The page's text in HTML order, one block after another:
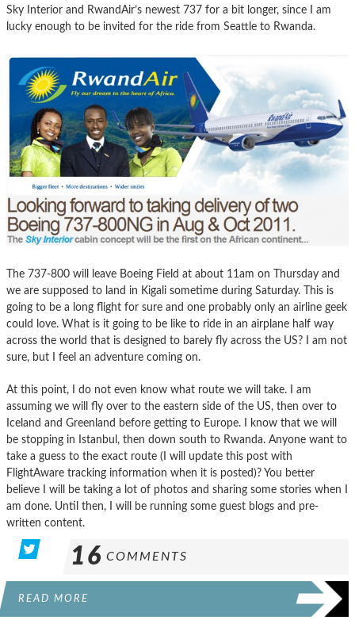
Sky Interior and RwandAir’s newest 737 for a bit longer, since I am
lucky enough to be invited for the ride from Seattle to Rwanda.
The 737-800 will leave Boeing Field at about 11am on Thursday and
we are supposed to land in Kigali sometime during Saturday. This is
going to be a long flight for sure and one probably only an airline geek
could love. What is it going to be like to ride in an airplane half way
across the world that is designed to barely fly across the US? I am not
sure, but I feel an adventure coming on.
At this point, I do not even know what route we will take. I am
assuming we will fly over to the eastern side of the US, then over to
Iceland and Greenland before getting to Europe. I know that we will
be stopping in Istanbul, then down south to Rwanda. Anyone want to
take a guess to the exact route (I will update this post with
FlightAware tracking information when it is posted)? You better
believe I will be taking a lot of photos and sharing some stories when I
am done. Until then, I will be running some guest blogs and pre-
written content.
16 COMMENTS
READ MORE